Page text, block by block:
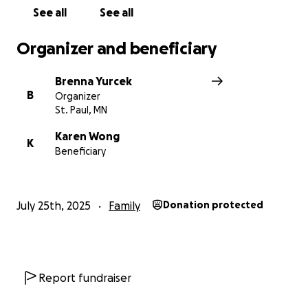
See all See all
Organizer and beneficiary
B
Brenna Yurcek
Organizer
St. Paul, MN
K
Karen Wong
Beneficiary
July 25th, 2025 Family Donation protected
Report fundraiser